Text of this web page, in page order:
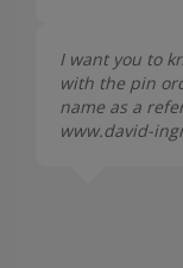
I want you to
with the pin
name as a
www.david-